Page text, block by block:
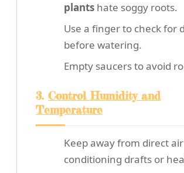
plants hate soggy roots.
Use a finger to check for
before watering.
Empty saucers to avoid
3. Control Humidity and
Temperature
Keep away from direct air
conditioning drafts or